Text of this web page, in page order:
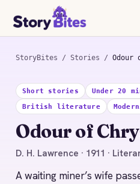
StoryBites / Stories / Odour
STORYBITES
ODOUR OF
1911 · 12 MIN
Short stories Under 20
British literature
Odour of
D. H. Lawrence · 1911 ·
A waiting miner’s wife